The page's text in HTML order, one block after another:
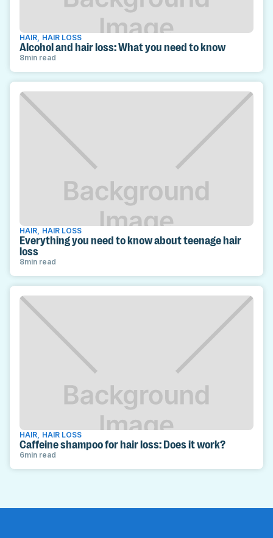
HAIR HAIR LOSS
Alcohol and hair loss: What you need to know
8min read
HAIR HAIR LOSS
Everything you need to know about teenage hair
loss
8min read
HAIR HAIR LOSS
Caffeine shampoo for hair loss: Does it work?
6min read